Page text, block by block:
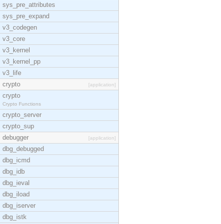
sys_pre_attributes
sys_pre_expand
v3_codegen
v3_core
v3_kernel
v3_kernel_pp
v3_life
crypto
[application]
crypto
Crypto Functions
crypto_server
crypto_sup
debugger
[application]
dbg_debugged
dbg_icmd
dbg_idb
dbg_ieval
dbg_iload
dbg_iserver
dbg_istk